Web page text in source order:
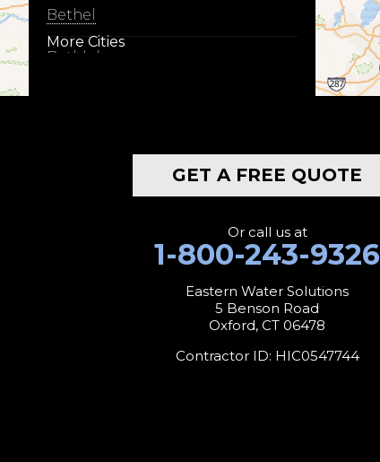
Bethel
Bethlehem
More Cities
GET A FREE QUOTE
Or call us at
1-800-243-9326
Eastern Water Solutions
5 Benson Road
Oxford, CT 06478
Contractor ID: HIC0547744